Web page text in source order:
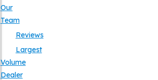
Our
Team
Reviews
Largest
Volume
Dealer